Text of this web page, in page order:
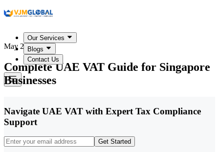
Our Services
Blogs
Contact Us
May 27, 2026
Complete UAE VAT Guide for Singapore
Businesses
Navigate UAE VAT with Expert Tax Compliance
Support
Get Started